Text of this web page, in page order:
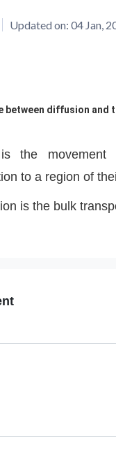
Updated on: 04 Jan,
between diffusion and
is the
to a region of
is the bulk